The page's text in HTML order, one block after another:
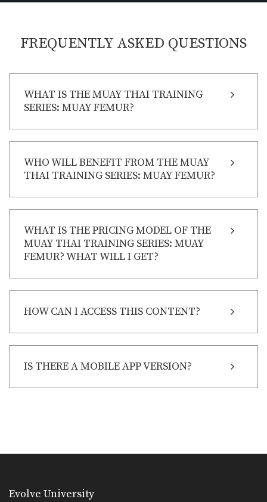
FREQUENTLY ASKED QUESTIONS
WHAT IS THE MUAY THAI TRAINING
SERIES: MUAY FEMUR?
WHO WILL BENEFIT FROM THE MUAY
THAI TRAINING SERIES: MUAY FEMUR?
WHAT IS THE PRICING MODEL OF THE
MUAY THAI TRAINING SERIES: MUAY
FEMUR? WHAT WILL I GET?
HOW CAN I ACCESS THIS CONTENT?
IS THERE A MOBILE APP VERSION?
Evolve University